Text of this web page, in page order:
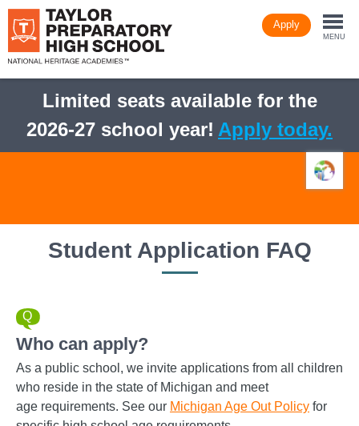
to
main
Apply
MENU
Limited seats available for the
2026-27 school year! Apply today.
Student Application FAQ
Who can apply?
As a public school, we invite applications from all children
who reside in the state of Michigan and meet
age requirements. See our Michigan Age Out Policy for